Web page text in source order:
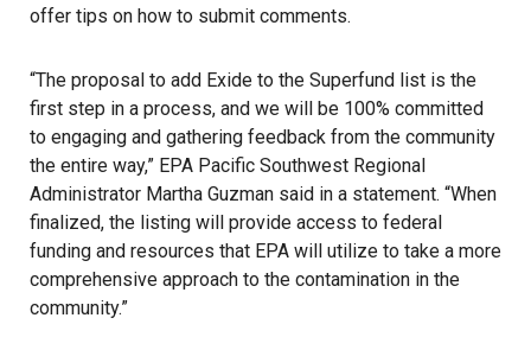
offer tips on how to submit comments.
“The proposal to add Exide to the Superfund list is the
first step in a process, and we will be 100% committed
to engaging and gathering feedback from the community
the entire way,” EPA Pacific Southwest Regional
Administrator Martha Guzman said in a statement. “When
finalized, the listing will provide access to federal
funding and resources that EPA will utilize to take a more
comprehensive approach to the contamination in the
community.”